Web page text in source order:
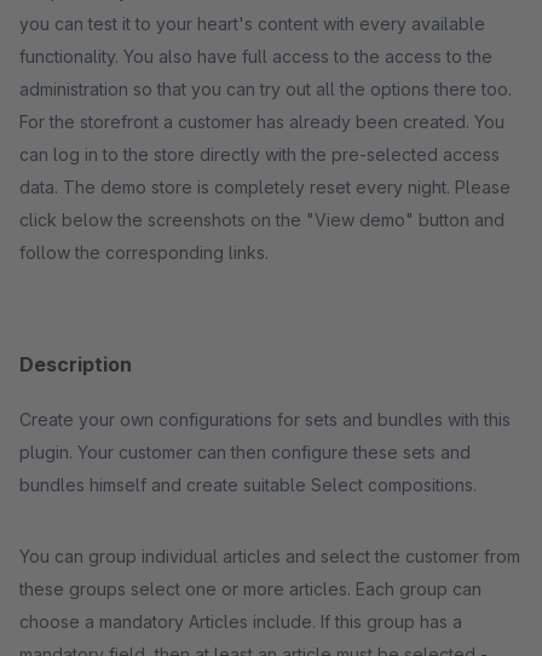
you can test it to your heart's content with every available
functionality. You also have full access to the access to the
administration so that you can try out all the options there too.
For the storefront a customer has already been created. You
can log in to the store directly with the pre-selected access
data. The demo store is completely reset every night. Please
click below the screenshots on the "View demo" button and
follow the corresponding links.
Description
Create your own configurations for sets and bundles with this
plugin. Your customer can then configure these sets and
bundles himself and create suitable Select compositions.
You can group individual articles and select the customer from
these groups select one or more articles. Each group can
choose a mandatory Articles include. If this group has a